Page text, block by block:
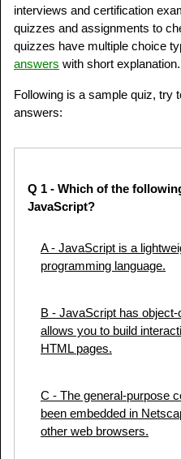
interviews and certification
quizzes and assignments to
quizzes have multiple choice
answers with short explanation.
Following is a sample quiz, try
answers:
Q 1 - Which of the
JavaScript?
A- JavaScript is a
programming language.
B - JavaScript has
allows you to build
HTML pages.
C - The general-purpose
been embedded in
other web browsers.